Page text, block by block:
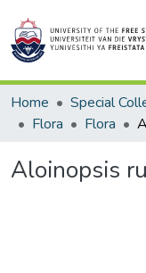
Home Special
Flora
Flora
Aloinopsis